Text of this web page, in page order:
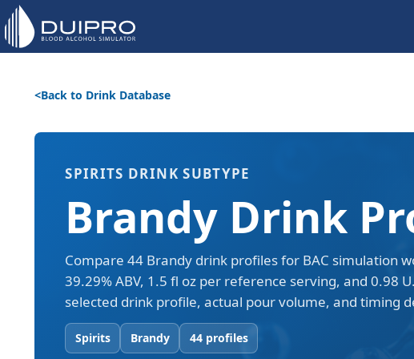
Back to Drink Database
SPIRITS DRINK SUBTYPE
Brandy Drink
Compare 44 Brandy drink profiles for BAC simulation
39.29% ABV, 1.5 fl oz per reference serving, and 0.98
selected drink profile, actual pour volume, and timing
Spirits Brandy 44 profiles